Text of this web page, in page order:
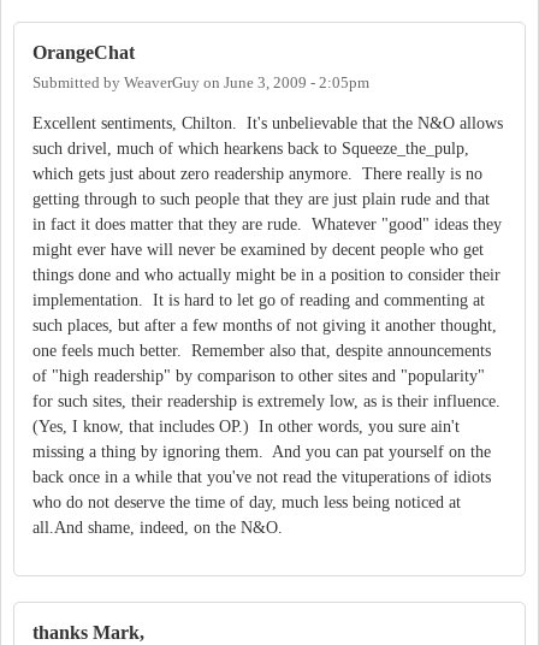
OrangeChat
Submitted by WeaverGuy on June 3, 2009 - 2:05pm
Excellent sentiments, Chilton. It's unbelievable that the N&O allows
such drivel, much of which hearkens back to Squeeze_the_pulp,
which gets just about zero readership anymore. There really is no
getting through to such people that they are just plain rude and that
in fact it does matter that they are rude. Whatever "good" ideas they
might ever have will never be examined by decent people who get
things done and who actually might be in a position to consider their
implementation. It is hard to let go of reading and commenting at
such places, but after a few months of not giving it another thought,
one feels much better. Remember also that, despite announcements
of "high readership" by comparison to other sites and "popularity"
for such sites, their readership is extremely low, as is their influence.
(Yes, I know, that includes OP.) In other words, you sure ain't
missing a thing by ignoring them. And you can pat yourself on the
back once in a while that you've not read the vituperations of idiots
who do not deserve the time of day, much less being noticed at
all.And shame, indeed, on the N&O.
thanks Mark,